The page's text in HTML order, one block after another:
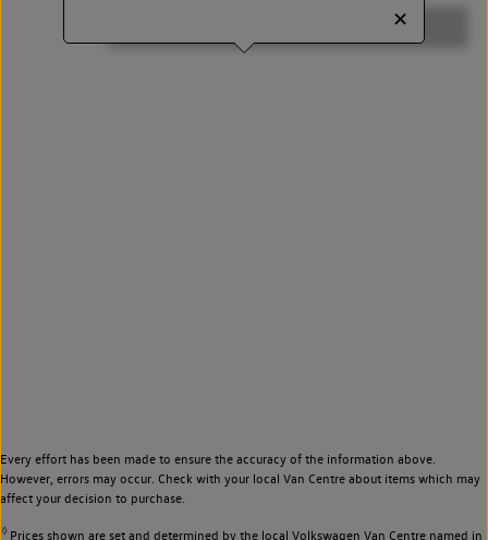
Every effort has been made to ensure the accuracy of the information above.
However, errors may occur. Check with your local Van Centre about items which may
affect your decision to purchase.
◊Prices shown are set and determined by the local Volkswagen Van Centre named in